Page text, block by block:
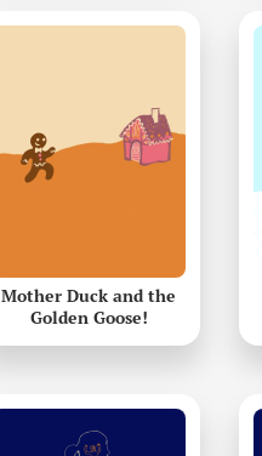
Mother Duck and the
Golden Goose!